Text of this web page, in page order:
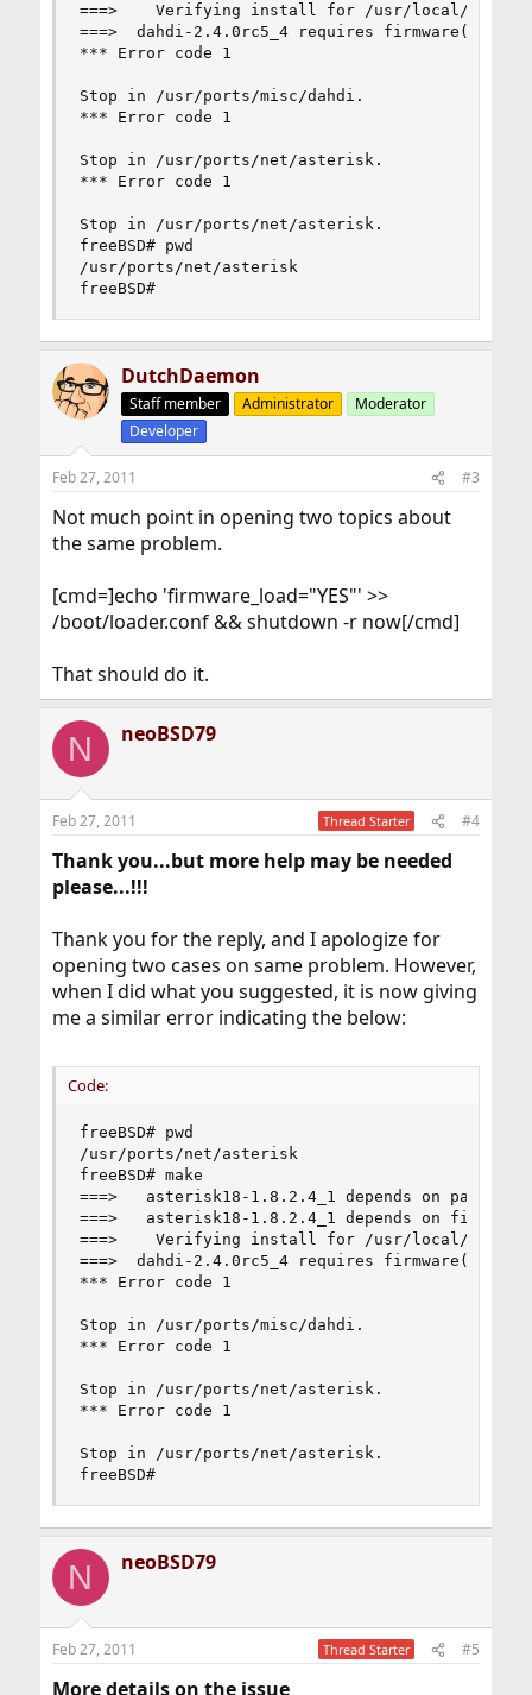
===>    Verifying install for /usr/local/
===>  dahdi-2.4.0rc5_4 requires firmware(9)
*** Error code 1
Stop in /usr/ports/misc/dahdi.
*** Error code 1
Stop in /usr/ports/net/asterisk.
*** Error code 1
Stop in /usr/ports/net/asterisk.
freeBSD# pwd
/usr/ports/net/asterisk
freeBSD#
DutchDaemon
Staff member Administrator
Moderator
Developer
Feb 27, 2011 #3
Not much point in opening two topics about
the same problem.
[cmd=]echo 'firmware_load="YES"' >>
/boot/loader.conf && shutdown -r now[/cmd]
That should do it.
N neoBSD79
Feb 27, 2011 Thread Starter #4
Thank you...but more help may be needed
please...!!!
Thank you for the reply, and I apologize for
opening two cases on same problem. However,
when I did what you suggested, it is now giving
me a similar error indicating the below:
Code:
freeBSD# pwd
/usr/ports/net/asterisk
freeBSD# make
===>   asterisk18-1.8.2.4_1 depends on
===>   asterisk18-1.8.2.4_1 depends on file:
===>    Verifying install for /usr/local/
===>  dahdi-2.4.0rc5_4 requires firmware(9)
*** Error code 1
Stop in /usr/ports/misc/dahdi.
*** Error code 1
Stop in /usr/ports/net/asterisk.
*** Error code 1
Stop in /usr/ports/net/asterisk.
freeBSD#
N neoBSD79
Feb 27, 2011 Thread Starter #5
More details on the issue